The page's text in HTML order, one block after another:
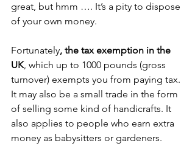
great, but hmm …. It’s a pity to dispose
of your own money.
Fortunately, the tax exemption in the
UK, which up to 1000 pounds (gross
turnover) exempts you from paying tax.
It may also be a small trade in the form
of selling some kind of handicrafts. It
also applies to people who earn extra
money as babysitters or gardeners.